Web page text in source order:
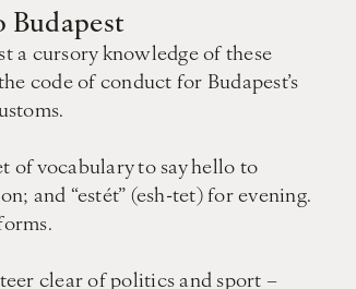
Budapest
a cursory knowledge of these
code of conduct for Budapest’s
of vocabulary to say hello to
and “estét” (esh-tet) for evening.
clear of politics and sport –